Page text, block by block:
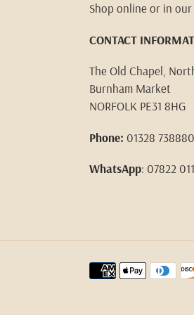
Shop online or in
CONTACT
The Old Chapel,
Burnham Market
NORFOLK PE31 8HG
Phone: 01328 738880
WhatsApp: 07822
Payment